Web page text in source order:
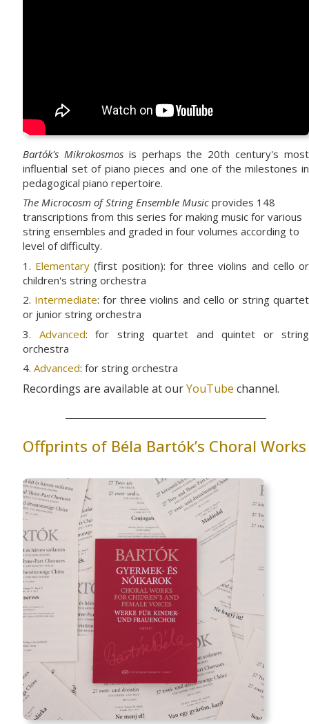
Bartók's Mikrokosmosis perhaps the 20th century's most
influential set of piano pieces and one of the milestones in
pedagogical piano repertoire.
The Microcosm of String Ensemble Music provides 148
transcriptions from this series for making music for various
string ensembles and graded in four volumes according to
level of difficulty.
1. Elementary (first position): for three violins and cello or
children's string orchestra
2. Intermediate: for three violins and cello or string quartet
or junior string orchestra
3. Advanced: for string quartet and quintet or string
orchestra
4. Advanced: for string orchestra
Recordings are available at ourYouTube channel.
Offprints of Béla Bartók’s Choral Works